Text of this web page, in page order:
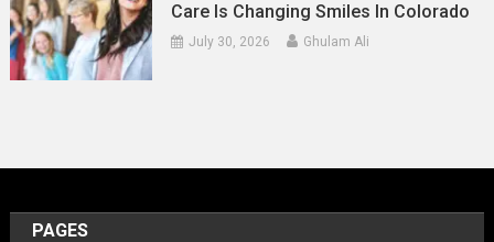
Care Is Changing Smiles In Colorado
July 30, 2026 Ghulam Ali
PAGES